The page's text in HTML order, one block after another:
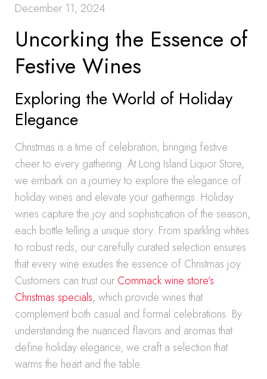
December 11, 2024
Uncorking the Essence of
Festive Wines
Exploring the World of Holiday
Elegance
Christmas is a time of celebration, bringing festive
cheer to every gathering. At Long Island Liquor Store,
we embark on a journey to explore the elegance of
holiday wines and elevate your gatherings. Holiday
wines capture the joy and sophistication of the season,
each bottle telling a unique story. From sparkling whites
to robust reds, our carefully curated selection ensures
that every wine exudes the essence of Christmas joy.
Customers can trust our Commack wine store’s
Christmas specials, which provide wines that
complement both casual and formal celebrations. By
understanding the nuanced flavors and aromas that
define holiday elegance, we craft a selection that
warms the heart and the table.